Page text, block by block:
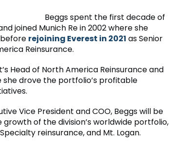
Beggs spent the first decade of
joined Munich Re in 2002 where she
rejoining Everest in 2021 as Senior
Reinsurance.
Head of North America Reinsurance and
she drove the portfolio’s profitable
Vice President and COO, Beggs will be
of the division’s worldwide portfolio,
reinsurance, and Mt. Logan.